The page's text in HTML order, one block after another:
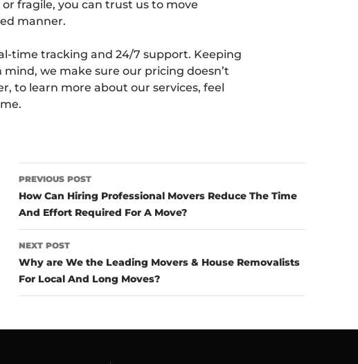
fragile, you can trust us to move
manner.
time tracking and 24/7 support. Keeping
we make sure our pricing doesn’t
to learn more about our services, feel
Post
navigation
PREVIOUS POST
How Can Hiring Professional Movers Reduce The Time
And Effort Required For A Move?
NEXT POST
Why are We the Leading Movers & House Removalists
For Local And Long Moves?